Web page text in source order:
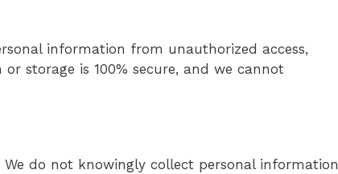
information from unauthorized access,
storage is 100% secure, and we cannot
do not knowingly collect personal information